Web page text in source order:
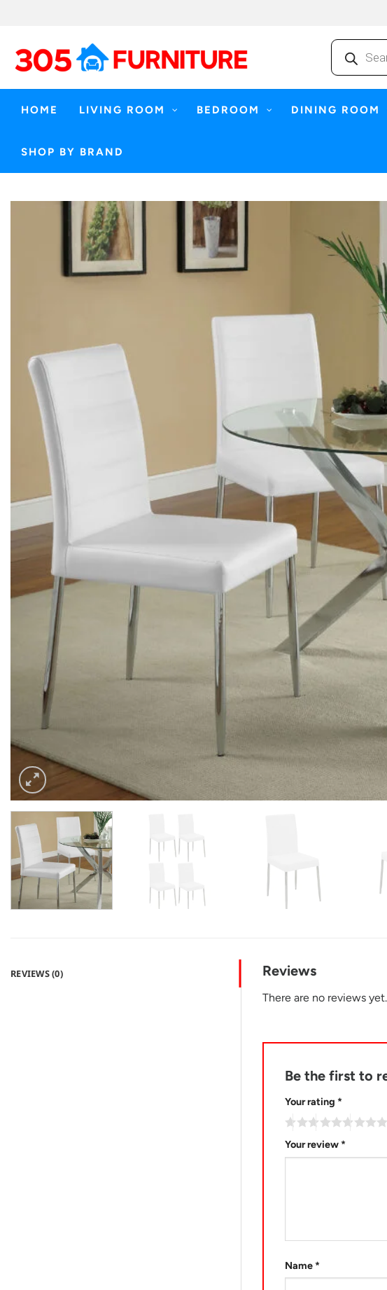
Products
search
HOME LIVING ROOM BEDROOM DINING ROOM
SHOP BY BRAND
REVIEWS (0) Reviews
There are no reviews yet.
Be the first to
Your rating *
Your review *
Name *